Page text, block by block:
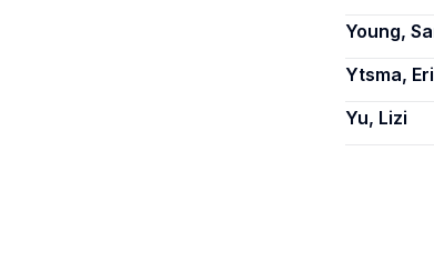
Young,
Ytsma,
Yu, Lizi